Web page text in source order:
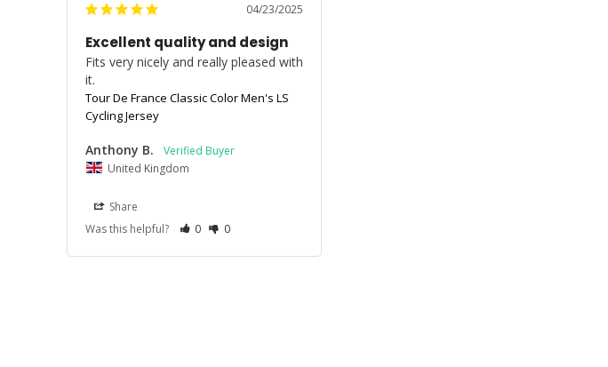
04/23/2025
Excellent quality and design
Fits very nicely and really pleased with
it.
Tour De France Classic Color Men's LS
Cycling Jersey
Anthony B.
United Kingdom
Share
Was this helpful?
0 0